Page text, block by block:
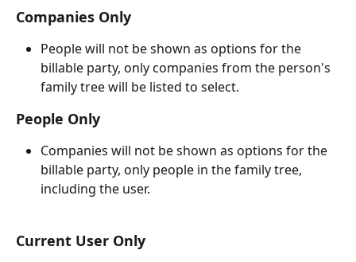
Companies Only
People will not be shown as options for the
billable party, only companies from the person's
family tree will be listed to select.
People Only
Companies will not be shown as options for the
billable party, only people in the family tree,
including the user.
Current User Only